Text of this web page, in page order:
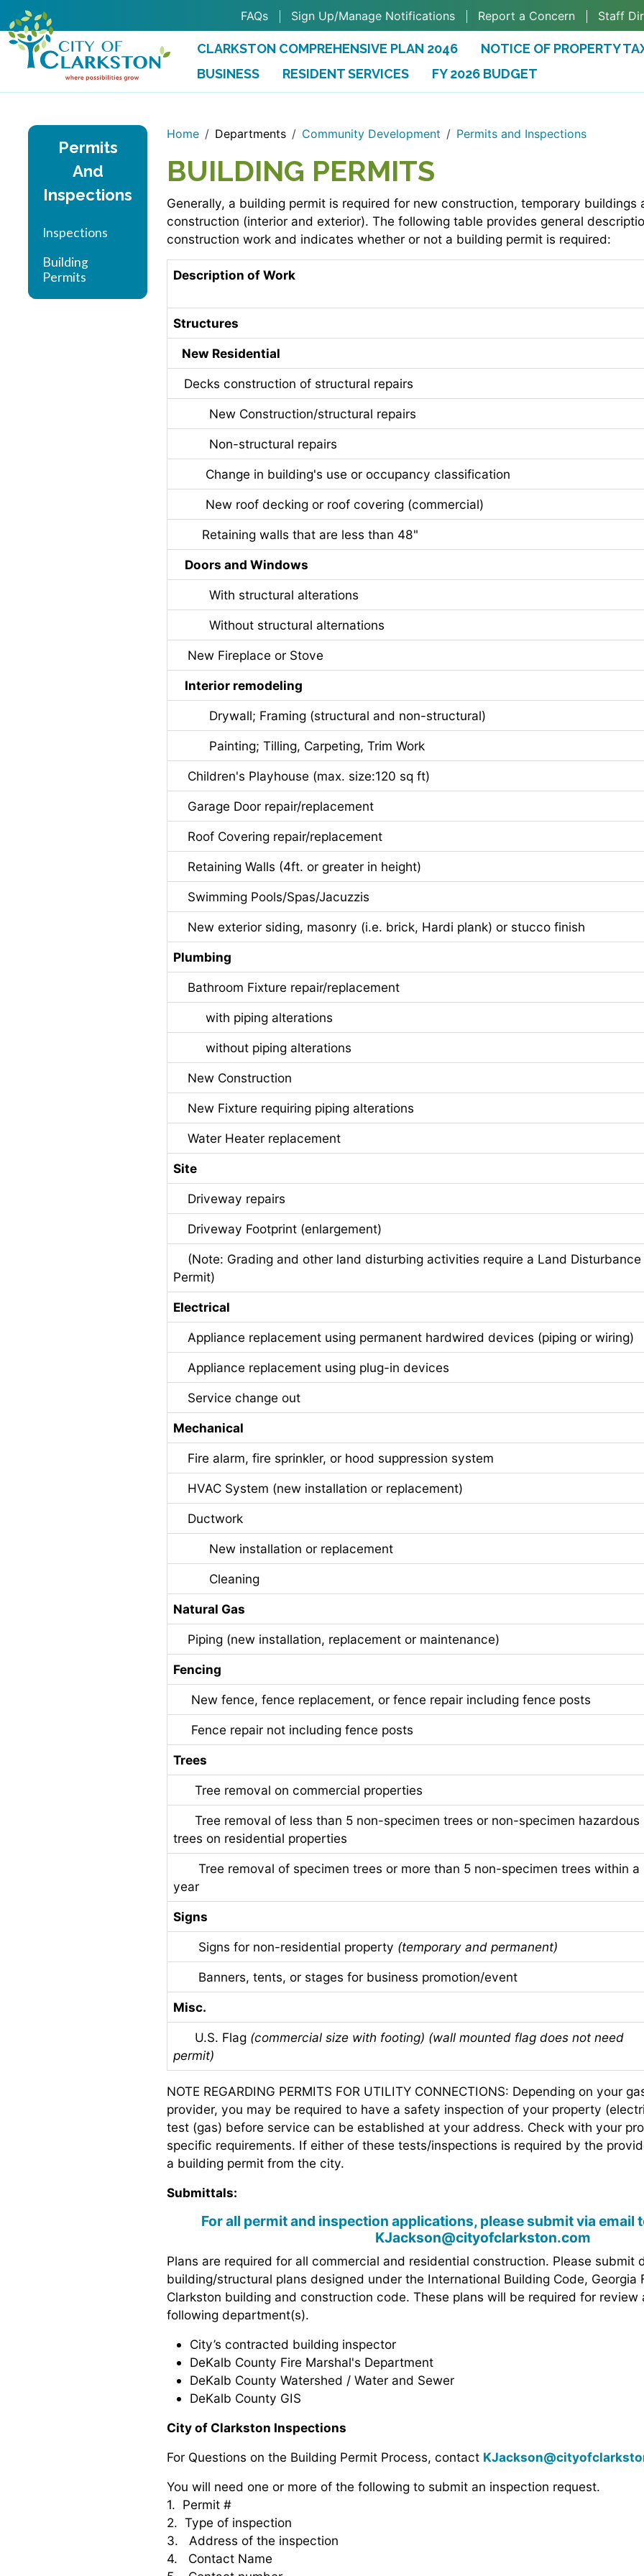
Skip to main content
FAQs Sign Up/Manage Notifications Report a Concern Staff
CLARKSTON COMPREHENSIVE PLAN 2046 NOTICE OF PROPERTY
BUSINESS
RESIDENT SERVICES FY 2026 BUDGET
(OPENS IN A NEW TAB)
Permits
And
Inspections
Inspections
Building
Permits
Home Departments Community Development Permits and Inspections
BUILDING PERMITS
Generally, a building permit is required for new construction, temporary buildings
construction (interior and exterior). The following table provides general
construction work and indicates whether or not a building permit is required:
Description of Work
Structures
New Residential
Decks construction of structural repairs
New Construction/structural repairs
Non-structural repairs
Change in building's use or occupancy classification
New roof decking or roof covering (commercial)
Retaining walls that are less than 48"
Doors and Windows
With structural alterations
Without structural alternations
New Fireplace or Stove
Interior remodeling
Drywall; Framing (structural and non-structural)
Painting; Tilling, Carpeting, Trim Work
Children's Playhouse (max. size:120 sq ft)
Garage Door repair/replacement
Roof Covering repair/replacement
Retaining Walls (4ft. or greater in height)
Swimming Pools/Spas/Jacuzzis
New exterior siding, masonry (i.e. brick, Hardi plank) or stucco finish
Plumbing
Bathroom Fixture repair/replacement
with piping alterations
without piping alterations
New Construction
New Fixture requiring piping alterations
Water Heater replacement
Site
Driveway repairs
Driveway Footprint (enlargement)
(Note: Grading and other land disturbing activities require a Land Disturbance
Permit)
Electrical
Appliance replacement using permanent hardwired devices (piping or wiring)
Appliance replacement using plug-in devices
Service change out
Mechanical
Fire alarm, fire sprinkler, or hood suppression system
HVAC System (new installation or replacement)
Ductwork
New installation or replacement
Cleaning
Natural Gas
Piping (new installation, replacement or maintenance)
Fencing
New fence, fence replacement, or fence repair including fence posts
Fence repair not including fence posts
Trees
Tree removal on commercial properties
Tree removal of less than 5 non-specimen trees or non-specimen hazardous
trees on residential properties
Tree removal of specimen trees or more than 5 non-specimen trees within a
year
Signs
Signs for non-residential property (temporary and permanent)
Banners, tents, or stages for business promotion/event
Misc.
U.S. Flag (commercial size with footing) (wall mounted flag does not need
permit)
NOTE REGARDING PERMITS FOR UTILITY CONNECTIONS: Depending on your
provider, you may be required to have a safety inspection of your property
test (gas) before service can be established at your address. Check with your
specific requirements. If either of these tests/inspections is required by the
a building permit from the city.
Submittals:
For all permit and inspection applications, please submit via email
KJackson@cityofclarkston.com
Plans are required for all commercial and residential construction. Please submit
building/structural plans designed under the International Building Code, Georgia
Clarkston building and construction code. These plans will be required for
following department(s).
City’s contracted building inspector
DeKalb County Fire Marshal's Department
DeKalb County Watershed / Water and Sewer
DeKalb County GIS
City of Clarkston Inspections
For Questions on the Building Permit Process, contact
You will need one or more of the following to submit an inspection request.
1. Permit #
2. Type of inspection
3. Address of the inspection
4. Contact Name